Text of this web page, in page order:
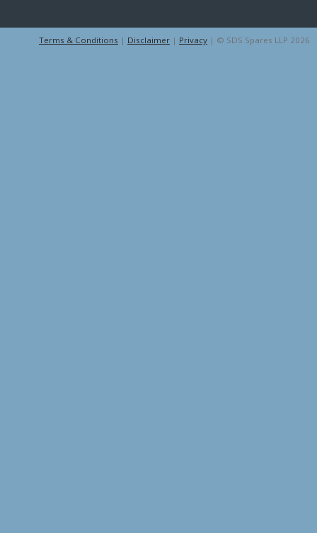
Terms & Conditions | Disclaimer | Privacy | © SDS Spares LLP 2026